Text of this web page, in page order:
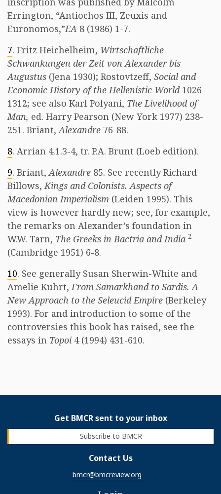
Errington, “Antiochos III, Zeuxis and
Euronomos,”EA 8 (1986) 1-7.
7. Fritz Heichelheim, Wirtschaftliche
Schwankungen der Zeit von Alexander bis
Augustus (Jena 1930); Rostovtzeff, Social and
Economic History of the Hellenistic World1026-
1312; see also Karl Polyani, The Livelihood of
Man, ed. Harry Pearson (New York 1977) 238-
251. Briant,Alexandre 76-88.
8. Arrian 4.1.3-4, tr. P.A. Brunt (Loeb edition).
9. Briant,Alexandre 85. See recently Richard
Billows,Kings and Colonists. Aspects of
Macedonian Imperialism (Leiden 1995). This
view is however hardly new; see, for example,
the remarks on Alexander’s foundation in
W.W. Tarn, The Greeks in Bactria and India 2
(Cambridge 1951) 6-8.
10. See generally Susan Sherwin-White and
Amelie Kuhrt,From Samarkhand to Sardis. A
New Approach to the Seleucid Empire (Berkeley
1993). For and introduction to some of the
controversies this book has raised, see the
essays in Topoi 4 (1994) 431-610.
Get BMCR sent to your inbox
Subscribe to BMCR
Contact Us
bmcr@bmcreview.org